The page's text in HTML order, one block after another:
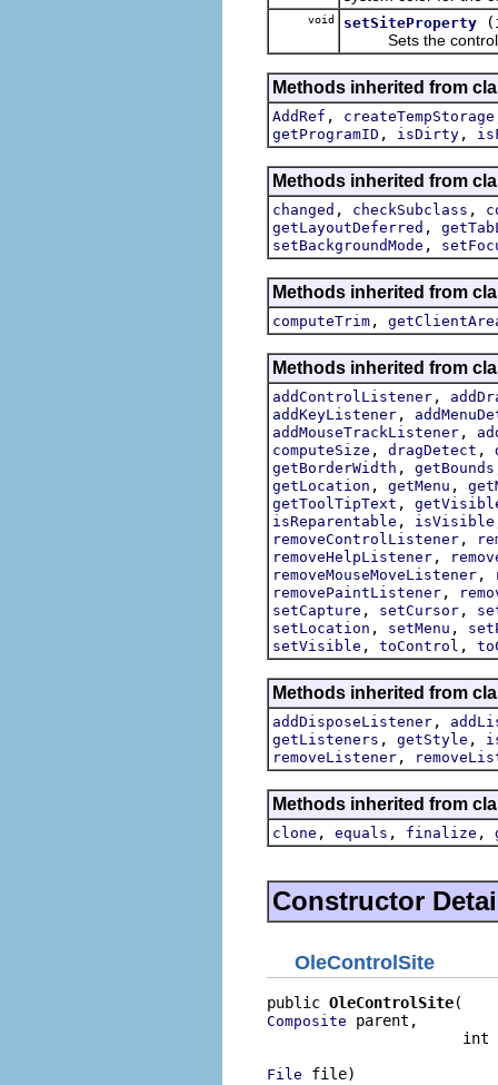
void setSiteProperty
Sets the control
Methods inherited from
AddRef , createTempStorage
getProgramID , isDirty ,
Methods inherited from
changed , checkSubclass ,
getLayoutDeferred ,
setBackgroundMode ,
Methods inherited from
computeTrim ,
Methods inherited from
addControlListener ,
addKeyListener ,
addMouseTrackListener ,
computeSize , dragDetect ,
getBorderWidth , getBounds
getLocation , getMenu ,
getToolTipText ,
isReparentable , isVisible
removeControlListener ,
removeHelpListener ,
removeMouseMoveListener ,
removePaintListener ,
setCapture , setCursor ,
setLocation , setMenu ,
setVisible , toControl ,
Methods inherited from
addDisposeListener ,
getListeners , getStyle ,
removeListener ,
Methods inherited from
clone , equals , finalize ,
Constructor
OleControlSite
public OleControlSite
Composite parent,
int
File file)